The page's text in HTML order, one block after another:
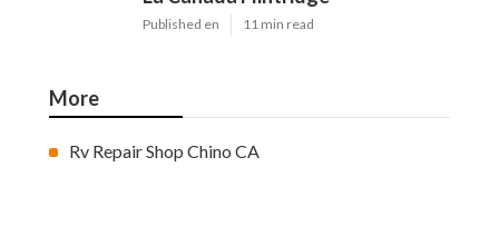
Published en 11 min read
More
Rv Repair Shop Chino CA